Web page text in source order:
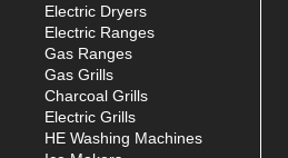
Electric Dryers
Electric Ranges
Gas Ranges
Gas Grills
Charcoal Grills
Electric Grills
HE Washing Machines